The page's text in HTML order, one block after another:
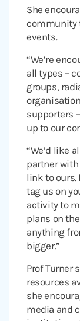
She
community
events.
“We’re
all types –
groups,
supporters
up to our
“We’d like
partner with
link to ours.
tag us on
activity to
plans on
anything
bigger.”
Prof Turner
resources
she
media and